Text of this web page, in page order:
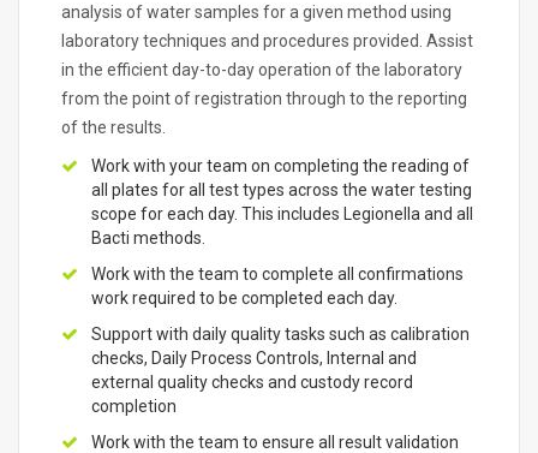
analysis of water samples for a given method using
laboratory techniques and procedures provided. Assist
in the efficient day-to-day operation of the laboratory
from the point of registration through to the reporting
of the results.
Work with your team on completing the reading of
all plates for all test types across the water testing
scope for each day. This includes Legionella and all
Bacti methods.
Work with the team to complete all confirmations
work required to be completed each day.
Support with daily quality tasks such as calibration
checks, Daily Process Controls, Internal and
external quality checks and custody record
completion
Work with the team to ensure all result validation